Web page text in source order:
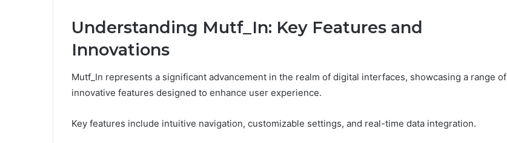
Understanding Mutf_In: Key Features and
Innovations
Mutf_In represents a significant advancement in the realm of digital interfaces, showcasing a range of
innovative features designed to enhance user experience.
Key features include intuitive navigation, customizable settings, and real-time data integration.